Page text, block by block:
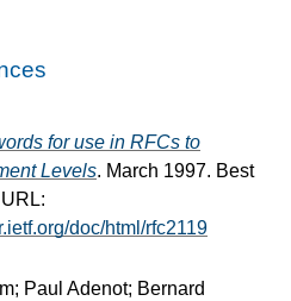
for use in RFCs to
Levels. March 1997. Best
doc/html/rfc2119
Paul Adenot; Bernard